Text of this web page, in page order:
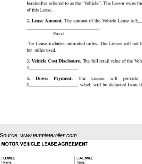
Source: www.templateroller.com